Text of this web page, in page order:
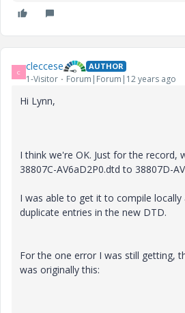
C cleccese AUTHOR
1-Visitor Forum|Forum|12 years ago
Hi Lynn,
I think we're OK. Just for the record,
38807C-AV6aD2P0.dtd to 38807D-
I was able to get it to compile
duplicate entries in the new DTD.
For the one error I was still getting,
was originally this: